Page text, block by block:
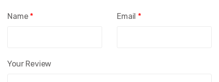
Your Review
Name * Email *